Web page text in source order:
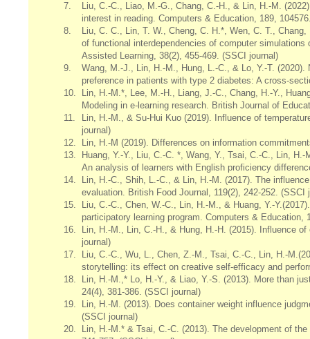
7.
Liu, C.-C., Liao, M.-G., Chang, C.-H., & Lin, H.-M.
interest in reading. Computers & Education, 189,
8.
Liu, C. C., Lin, T. W., Cheng, C. H.*, Wen, C. T.,
of functional interdependencies of computer
Assisted Learning, 38(2), 455-469. (SSCI journal)
9.
Wang, M.-J., Lin, H.-M., Hung, L.-C., & Lo, Y.-T.
preference in patients with type 2 diabetes: A cross-
10.
Lin, H.-M.*, Lee, M.-H., Liang, J.-C., Chang, H.-Y.,
Modeling in e-learning research. British Journal of
11.
Lin, H.-M., & Su-Hui Kuo (2019). Influence of
journal)
12.
Lin, H.-M (2019). Differences on information
13.
Huang, Y.-Y., Liu, C.-C. *, Wang, Y., Tsai, C.-C., Lin,
An analysis of learners with English proficiency
14.
Lin, H.-C., Shih, L.-C., & Lin, H.-M. (2017). The
evaluation. British Food Journal, 119(2), 242-252. (SSCI
15.
Liu, C.-C., Chen, W.-C., Lin, H.-M., & Huang, Y.-
participatory learning program. Computers & Education,
16.
Lin, H.-M., Lin, C.-H., & Hung, H.-H. (2015). Influence
journal)
17.
Liu, C.-C., Wu, L., Chen, Z.-M., Tsai, C.-C., Lin, H.-
storytelling: its effect on creative self-efficacy and
18.
Lin, H.-M.,* Lo, H.-Y., & Liao, Y.-S. (2013). More than
24(4), 381-386. (SSCI journal)
19.
Lin, H.-M. (2013). Does container weight influence
(SSCI journal)
20.
Lin, H.-M.* & Tsai, C.-C. (2013). The development of